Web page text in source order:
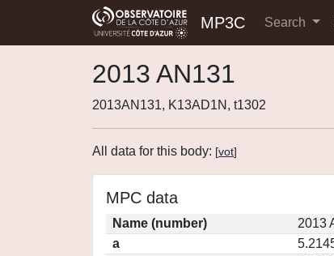
MP3C Search
2013 AN131
2013AN131, K13AD1N, t1302
All data for this body: [vot]
MPC data
Name (number)
2013
a